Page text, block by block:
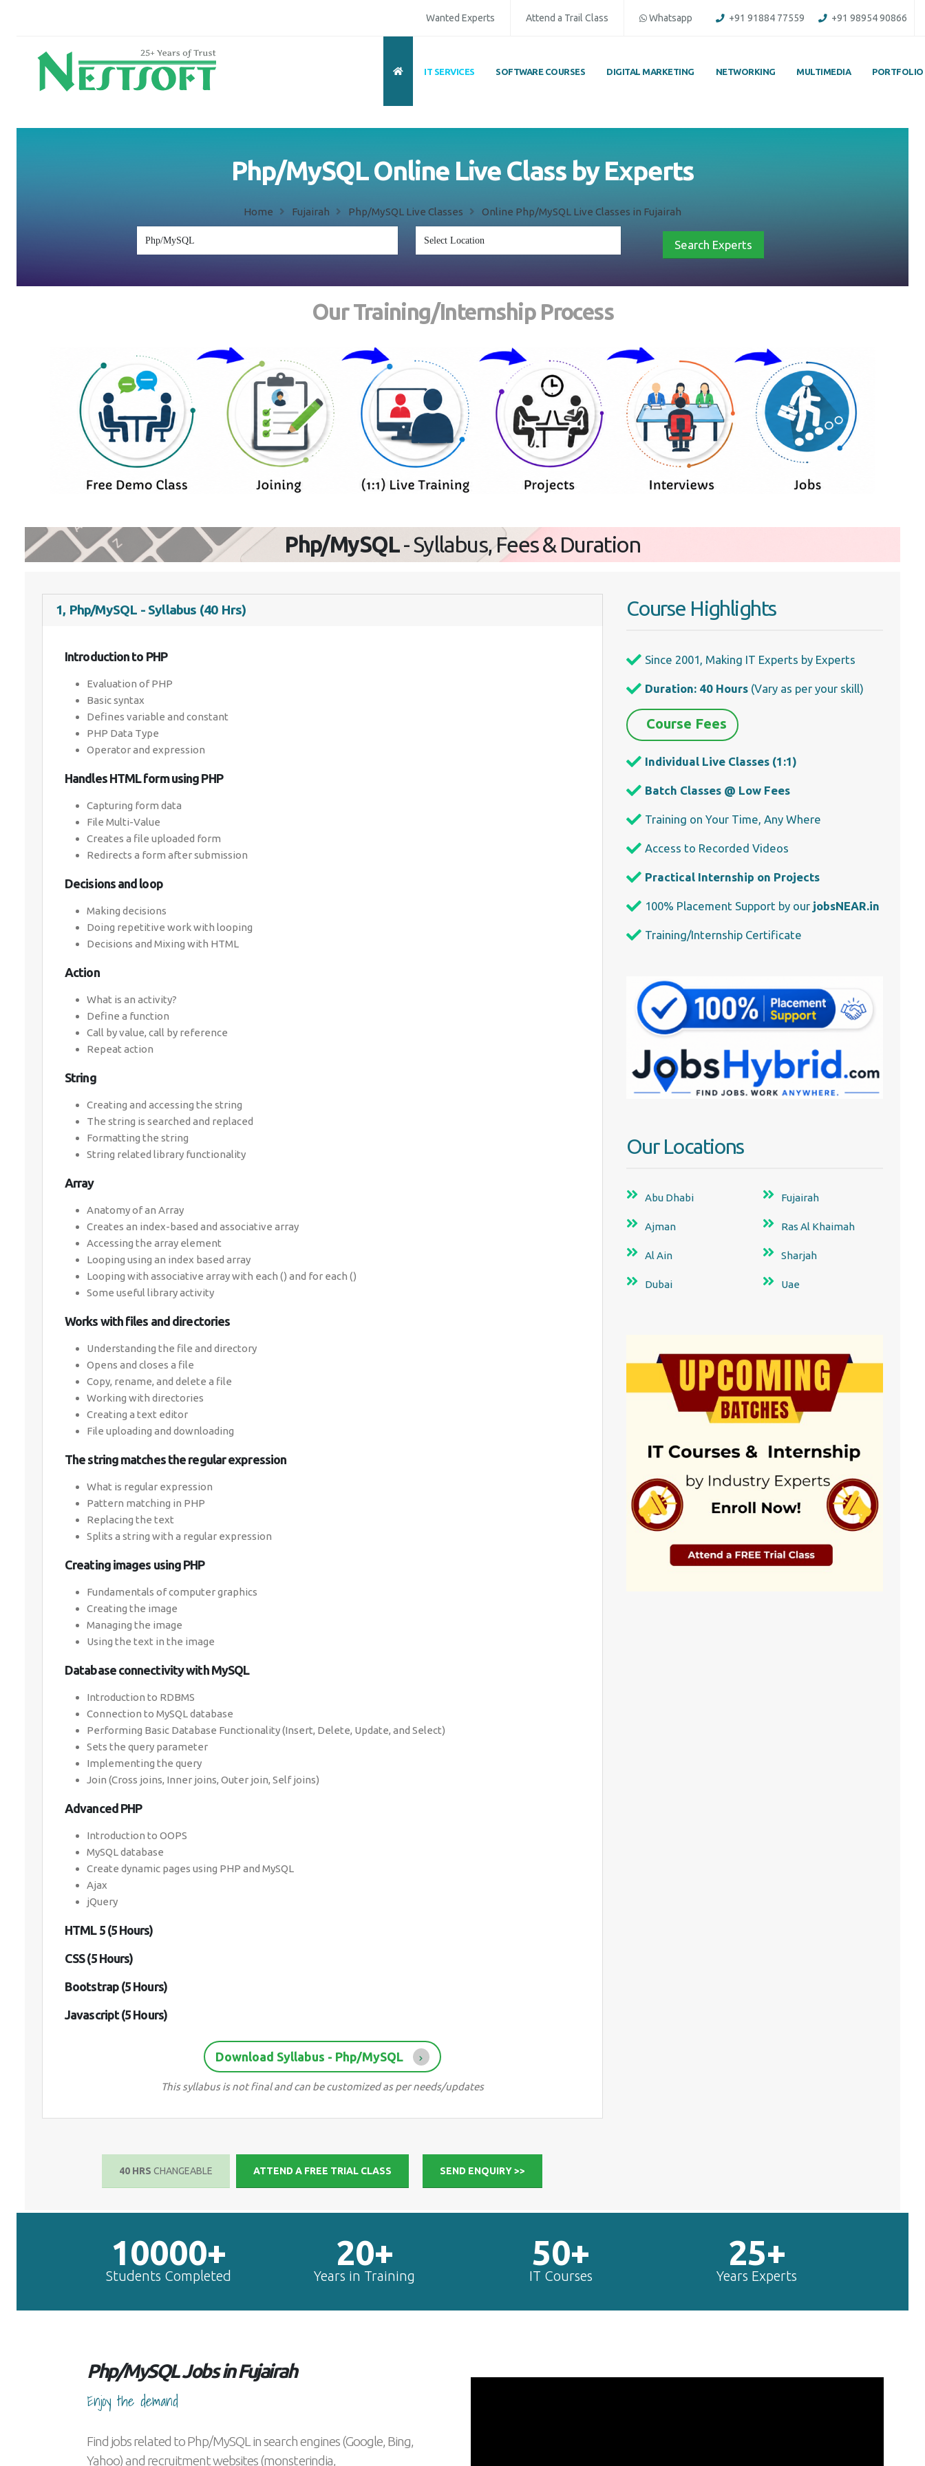
Wanted Experts Attend a Trail Class Whatsapp +91 91884 77559 +91 98954 90866
IT SERVICES SOFTWARE COURSES DIGITAL MARKETING NETWORKING MULTIMEDIA PORTFOLIO
Php/MySQL Online Live Class by Experts
Home Fujairah Php/MySQL Live Classes Online Php/MySQL Live Classes in Fujairah
Search Experts
Our Training/Internship Process
Php/MySQL- Syllabus, Fees & Duration
1, Php/MySQL - Syllabus (40 Hrs)
Introduction to PHP
Evaluation of PHP
Basic syntax
Defines variable and constant
PHP Data Type
Operator and expression
Handles HTML form using PHP
Capturing form data
File Multi-Value
Creates a file uploaded form
Redirects a form after submission
Decisions and loop
Making decisions
Doing repetitive work with looping
Decisions and Mixing with HTML
Action
What is an activity?
Define a function
Call by value, call by reference
Repeat action
String
Creating and accessing the string
The string is searched and replaced
Formatting the string
String related library functionality
Array
Anatomy of an Array
Creates an index-based and associative array
Accessing the array element
Looping using an index based array
Looping with associative array with each () and for each ()
Some useful library activity
Works with files and directories
Understanding the file and directory
Opens and closes a file
Copy, rename, and delete a file
Working with directories
Creating a text editor
File uploading and downloading
The string matches the regular expression
What is regular expression
Pattern matching in PHP
Replacing the text
Splits a string with a regular expression
Creating images using PHP
Fundamentals of computer graphics
Creating the image
Managing the image
Using the text in the image
Database connectivity with MySQL
Introduction to RDBMS
Connection to MySQL database
Performing Basic Database Functionality (Insert, Delete, Update, and Select)
Sets the query parameter
Implementing the query
Join (Cross joins, Inner joins, Outer join, Self joins)
Advanced PHP
Introduction to OOPS
MySQL database
Create dynamic pages using PHP and MySQL
Ajax
jQuery
HTML 5 (5 Hours)
CSS (5 Hours)
Bootstrap (5 Hours)
Javascript (5 Hours)
Download Syllabus - Php/MySQL
This syllabus is not final and can be customized as per needs/updates
40 HRSCHANGEABLE ATTEND A FREE TRIAL CLASS SEND ENQUIRY >>
Course Highlights
Since 2001, Making IT Experts by Experts
Duration: 40 Hours (Vary as per your skill)
Course Fees
Individual Live Classes (1:1)
Batch Classes @ Low Fees
Training on Your Time, Any Where
Access to Recorded Videos
Practical Internship on Projects
100% Placement Support by our jobsNEAR.in
Training/Internship Certificate
Our Locations
Abu Dhabi
Ajman
Al Ain
Dubai
Fujairah
Ras Al Khaimah
Sharjah
Uae
10000+
Students Completed
20+
Years in Training
50+
IT Courses
25+
Years Experts
Php/MySQL Jobs in Fujairah
Enjoy the demand
Find jobs related to Php/MySQL in search engines (Google, Bing,
Yahoo) and recruitment websites (monsterindia,